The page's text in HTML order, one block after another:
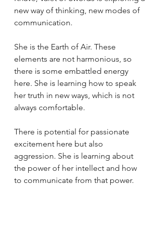
new way of thinking, new modes of
communication.
She is the Earth of Air. These
elements are not harmonious, so
there is some embattled energy
here. She is learning how to speak
her truth in new ways, which is not
always comfortable.
There is potential for passionate
excitement here but also
aggression. She is learning about
the power of her intellect and how
to communicate from that power.